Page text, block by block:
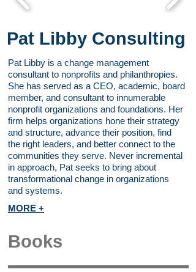
Pat Libby Consulting
Pat Libby is a change management
consultant to nonprofits and philanthropies.
She has served as a CEO, academic, board
member, and consultant to innumerable
nonprofit organizations and foundations. Her
firm helps organizations hone their strategy
and structure, advance their position, find
the right leaders, and better connect to the
communities they serve. Never incremental
in approach, Pat seeks to bring about
transformational change in organizations
and systems.
MORE +
Books